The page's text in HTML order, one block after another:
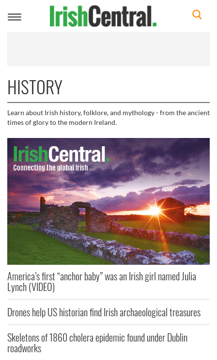
Toggle
HISTORY
Learn about Irish history, folklore, and mythology - from the ancient
times of glory to the modern Ireland.
America’s first “anchor baby” was an Irish girl named Julia
Lynch (VIDEO)
Drones help US historian find Irish archaeological treasures
Skeletons of 1860 cholera epidemic found under Dublin
roadworks